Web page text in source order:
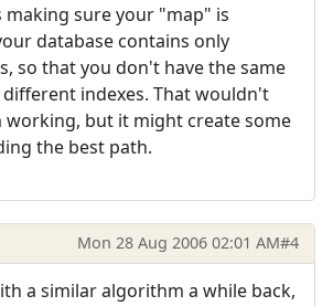
making sure your "map" is
database contains only
so that you don't have the same
indexes. That wouldn't
but it might create some
the best path.
Mon 28 Aug 2006 02:01 AM#4
a similar algorithm a while back,